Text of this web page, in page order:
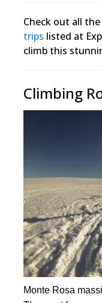
Check out all the
trips listed at
climb this
Climbing
Monte Rosa